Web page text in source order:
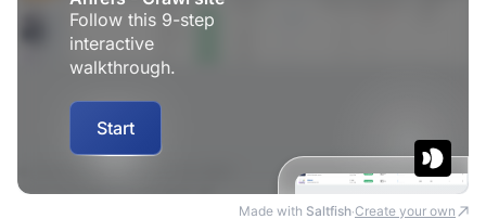
Made with Saltfish·Create your own